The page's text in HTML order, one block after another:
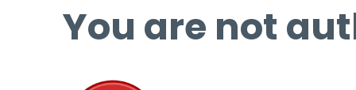
You are not